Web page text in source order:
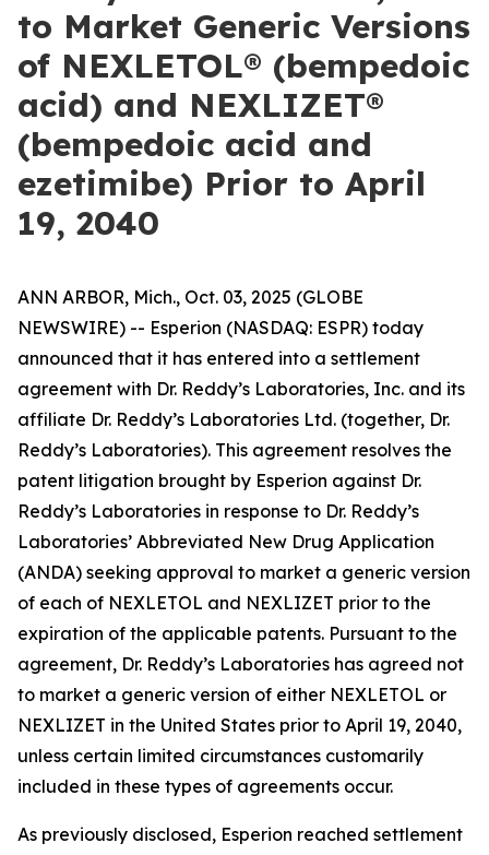
to Market Generic Versions
of NEXLETOL® (bempedoic
acid) and NEXLIZET®
(bempedoic acid and
ezetimibe) Prior to April
19, 2040
ANN ARBOR, Mich., Oct. 03, 2025 (GLOBE
NEWSWIRE) -- Esperion (NASDAQ: ESPR) today
announced that it has entered into a settlement
agreement with Dr. Reddy’s Laboratories, Inc. and its
affiliate Dr. Reddy’s Laboratories Ltd. (together, Dr.
Reddy’s Laboratories). This agreement resolves the
patent litigation brought by Esperion against Dr.
Reddy’s Laboratories in response to Dr. Reddy’s
Laboratories’ Abbreviated New Drug Application
(ANDA) seeking approval to market a generic version
of each of NEXLETOL and NEXLIZET prior to the
expiration of the applicable patents. Pursuant to the
agreement, Dr. Reddy’s Laboratories has agreed not
to market a generic version of either NEXLETOL or
NEXLIZET in the United States prior to April 19, 2040,
unless certain limited circumstances customarily
included in these types of agreements occur.
As previously disclosed, Esperion reached settlement